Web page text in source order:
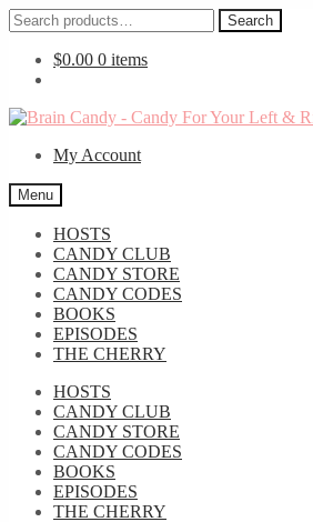
Search
for:
Search
$0.00 0 items
Skip
navigation
Skip
contentMy Account
Menu
HOSTS
CANDY CLUB
CANDY STORE
CANDY CODES
BOOKS
EPISODES
THE CHERRY
HOSTS
CANDY CLUB
CANDY STORE
CANDY CODES
BOOKS
EPISODES
THE CHERRY